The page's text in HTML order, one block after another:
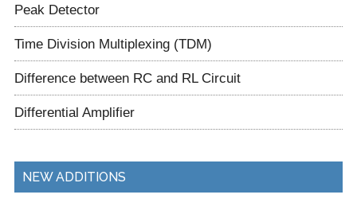
Peak Detector
Time Division Multiplexing (TDM)
Difference between RC and RL Circuit
Differential Amplifier
NEW ADDITIONS